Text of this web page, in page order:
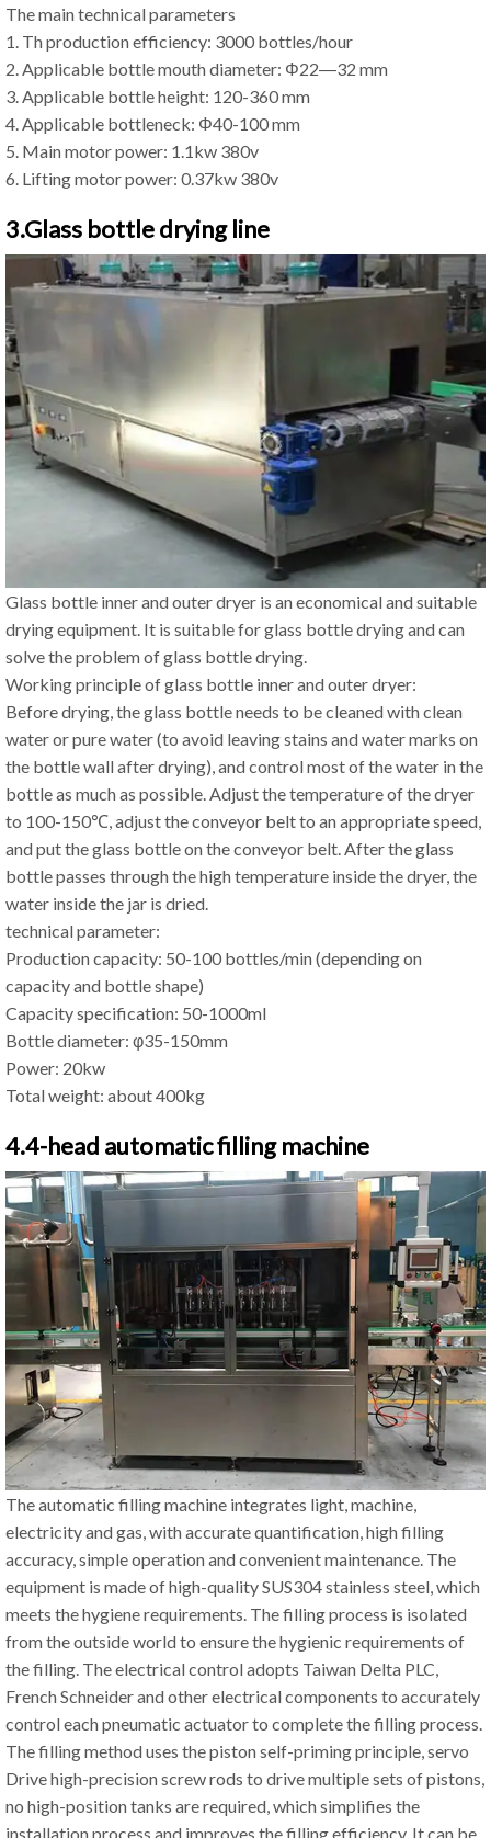
The main technical parameters
1. Th production efficiency: 3000 bottles/hour
2. Applicable bottle mouth diameter: Φ22―32 mm
3. Applicable bottle height: 120-360 mm
4. Applicable bottleneck: Φ40-100 mm
5. Main motor power: 1.1kw 380v
6. Lifting motor power: 0.37kw 380v
3.Glass bottle drying line
Glass bottle inner and outer dryer is an economical and suitable
drying equipment. It is suitable for glass bottle drying and can
solve the problem of glass bottle drying.
Working principle of glass bottle inner and outer dryer:
Before drying, the glass bottle needs to be cleaned with clean
water or pure water (to avoid leaving stains and water marks on
the bottle wall after drying), and control most of the water in the
bottle as much as possible. Adjust the temperature of the dryer
to 100-150℃, adjust the conveyor belt to an appropriate speed,
and put the glass bottle on the conveyor belt. After the glass
bottle passes through the high temperature inside the dryer, the
water inside the jar is dried.
technical parameter:
Production capacity: 50-100 bottles/min (depending on
capacity and bottle shape)
Capacity specification: 50-1000ml
Bottle diameter: φ35-150mm
Power: 20kw
Total weight: about 400kg
4.4-head automatic filling machine
The automatic filling machine integrates light, machine,
electricity and gas, with accurate quantification, high filling
accuracy, simple operation and convenient maintenance. The
equipment is made of high-quality SUS304 stainless steel, which
meets the hygiene requirements. The filling process is isolated
from the outside world to ensure the hygienic requirements of
the filling. The electrical control adopts Taiwan Delta PLC,
French Schneider and other electrical components to accurately
control each pneumatic actuator to complete the filling process.
The filling method uses the piston self-priming principle, servo
Drive high-precision screw rods to drive multiple sets of pistons,
no high-position tanks are required, which simplifies the
installation process and improves the filling efficiency. It can be